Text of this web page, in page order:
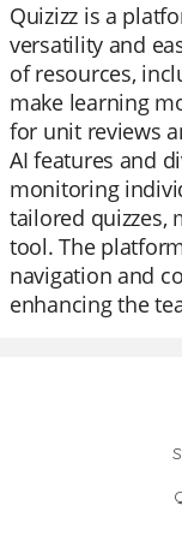
Quizizz is a
versatility and
of resources,
make learning
for unit reviews
AI features and
monitoring
tailored quizzes,
tool. The
navigation and
enhancing the